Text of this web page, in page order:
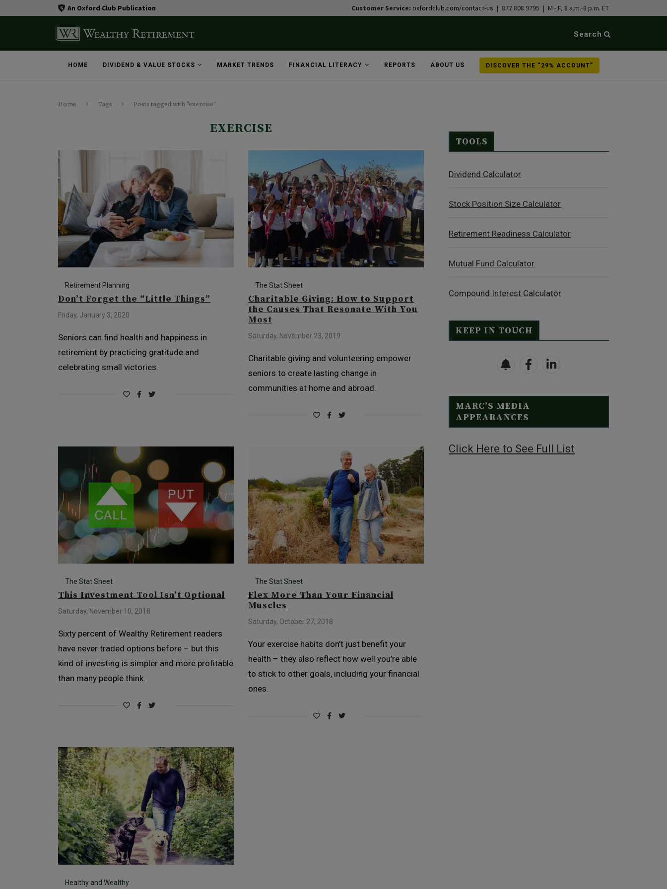
An Oxford Club Publication Customer Service: oxfordclub.com/contact-us | 877.808.9795 | M - F, 8 a.m.-8 p.m. ET
Search
HOME DIVIDEND & VALUE STOCKS MARKET TRENDS FINANCIAL LITERACY REPORTS ABOUT US DISCOVER THE “29% ACCOUNT”
Home Tags Posts tagged with "exercise"
EXERCISE
Retirement Planning
Don’t Forget the “Little Things”
Friday, January 3, 2020
Seniors can find health and happiness in
retirement by practicing gratitude and
celebrating small victories.
The Stat Sheet
Charitable Giving: How to Support
the Causes That Resonate With You
Most
Saturday, November 23, 2019
Charitable giving and volunteering empower
seniors to create lasting change in
communities at home and abroad.
The Stat Sheet
This Investment Tool Isn’t Optional
Saturday, November 10, 2018
Sixty percent of Wealthy Retirement readers
have never traded options before – but this
kind of investing is simpler and more profitable
than many people think.
The Stat Sheet
Flex More Than Your Financial
Muscles
Saturday, October 27, 2018
Your exercise habits don’t just benefit your
health – they also reflect how well you’re able
to stick to other goals, including your financial
ones.
Healthy and Wealthy
TOOLS
Dividend Calculator
Stock Position Size Calculator
Retirement Readiness Calculator
Mutual Fund Calculator
Compound Interest Calculator
KEEP IN TOUCH
MARC’S MEDIA
APPEARANCES
Click Here to See Full List